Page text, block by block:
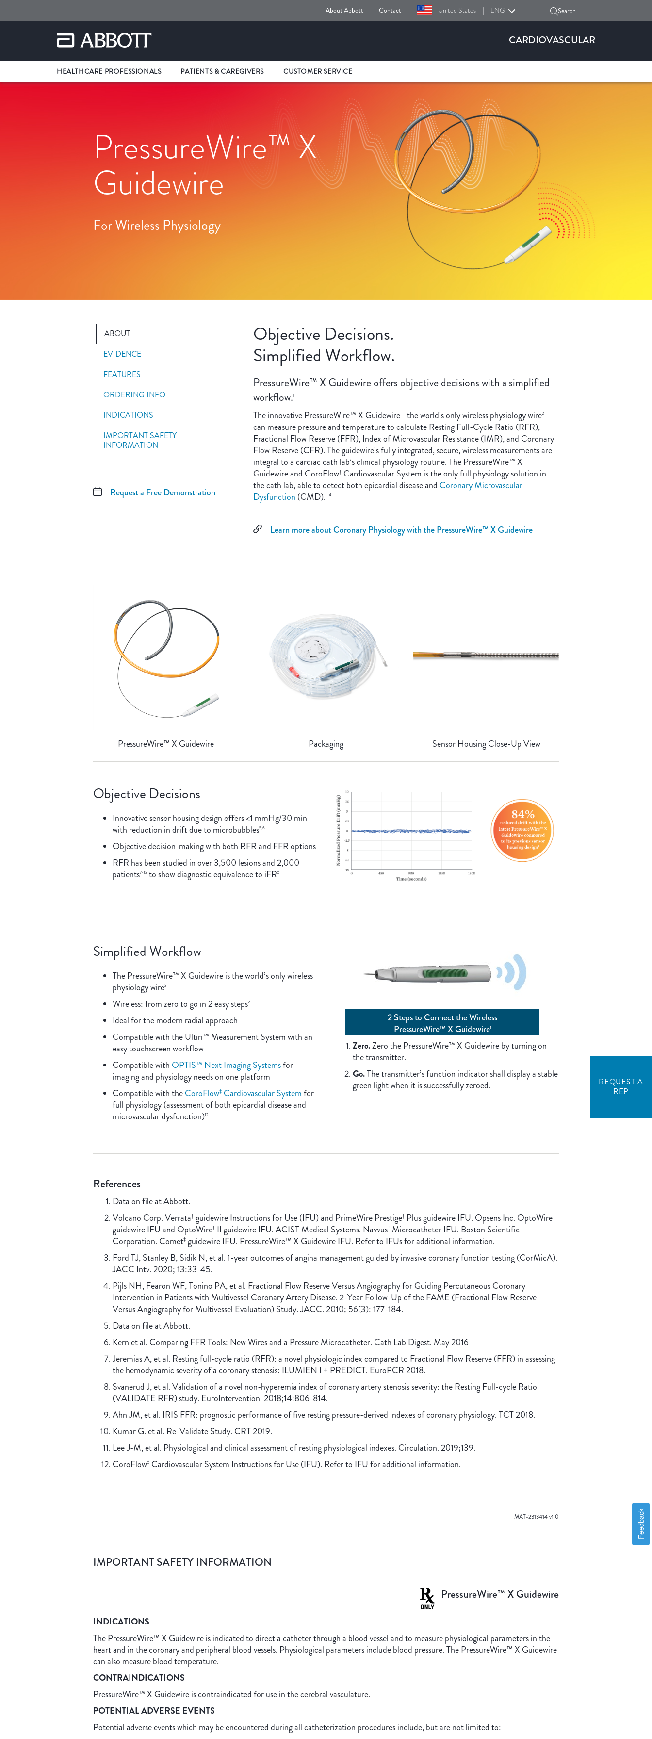
About Abbott Contact United States | ENG Search
CARDIOVASCULAR
HEALTHCARE PROFESSIONALS PATIENTS & CAREGIVERS CUSTOMER SERVICE
PressureWire™ X
Guidewire
For Wireless Physiology
ABOUT
EVIDENCE
FEATURES
ORDERING INFO
INDICATIONS
IMPORTANT SAFETY
INFORMATION
Request a Free Demonstration
Objective Decisions.
Simplified Workflow.
PressureWire™ X Guidewire offers objective decisions with a simplified
workflow.1
The innovative PressureWire™ X Guidewire—the world’s only wireless physiology wire2—
can measure pressure and temperature to calculate Resting Full-Cycle Ratio (RFR),
Fractional Flow Reserve (FFR), Index of Microvascular Resistance (IMR), and Coronary
Flow Reserve (CFR). The guidewire’s fully integrated, secure, wireless measurements are
integral to a cardiac cath lab’s clinical physiology routine. The PressureWire™ X
Guidewire and CoroFlow‡ Cardiovascular System is the only full physiology solution in
the cath lab, able to detect both epicardial disease and Coronary Microvascular
Dysfunction (CMD).1-4
Learn more about Coronary Physiology with the PressureWire™ X Guidewire
PressureWire™ X Guidewire Packaging Sensor Housing Close-Up View
Objective Decisions
Innovative sensor housing design offers <1 mmHg/30 min
with reduction in drift due to microbubbles5,6
Objective decision-making with both RFR and FFR options
RFR has been studied in over 3,500 lesions and 2,000
patients7-12 to show diagnostic equivalence to iFR‡
Simplified Workflow
The PressureWire™ X Guidewire is the world’s only wireless
physiology wire2
Wireless: from zero to go in 2 easy steps2
Ideal for the modern radial approach­
Compatible with the Ultiri™ Measurement System with an
easy touchscreen workflow
Compatible with OPTIS™ Next Imaging Systemsfor
imaging and physiology needs on one platform
Compatible with theCoroFlow‡ Cardiovascular Systemfor
full physiology (assessment of both epicardial disease and
microvascular dysfunction)12
2 Steps to Connect the Wireless
PressureWire™ X Guidewire1
Zero.Zero the PressureWire™ X Guidewire by turning on
the transmitter.
Go.The transmitter’s function indicator shall display a stable
green light when it is successfully zeroed.
References
Data on file at Abbott.
Volcano Corp. Verrata‡ guidewire Instructions for Use (IFU) and PrimeWire Prestige‡ Plus guidewire IFU. Opsens Inc. OptoWire‡
guidewire IFU and OptoWire‡ II guidewire IFU. ACIST Medical Systems. Navvus‡ Microcatheter IFU. Boston Scientific
Corporation. Comet‡ guidewire IFU. PressureWire™ X Guidewire IFU. Refer to IFUs for additional information.
Ford TJ, Stanley B, Sidik N, et al. 1-year outcomes of angina management guided by invasive coronary function testing (CorMicA).
JACC Intv. 2020; 13:33-45.
Pijls NH, Fearon WF, Tonino PA, et al. Fractional Flow Reserve Versus Angiography for Guiding Percutaneous Coronary
Intervention in Patients with Multivessel Coronary Artery Disease. 2-Year Follow-Up of the FAME (Fractional Flow Reserve
Versus Angiography for Multivessel Evaluation) Study. JACC. 2010; 56(3): 177-184.
Data on file at Abbott.
Kern et al. Comparing FFR Tools: New Wires and a Pressure Microcatheter. Cath Lab Digest. May 2016
Jeremias A, et al. Resting full-cycle ratio (RFR): a novel physiologic index compared to Fractional Flow Reserve (FFR) in assessing
the hemodynamic severity of a coronary stenosis: ILUMIEN I + PREDICT. EuroPCR 2018.
Svanerud J, et al. Validation of a novel non-hyperemia index of coronary artery stenosis severity: the Resting Full-cycle Ratio
(VALIDATE RFR) study. EuroIntervention. 2018;14:806-814.
Ahn JM, et al. IRIS FFR: prognostic performance of five resting pressure-derived indexes of coronary physiology. TCT 2018.
Kumar G. et al. Re-Validate Study. CRT 2019.
Lee J-M, et al. Physiological and clinical assessment of resting physiological indexes. Circulation. 2019;139.
CoroFlow‡ Cardiovascular System Instructions for Use (IFU). Refer to IFU for additional information.
MAT-2313414 v1.0
IMPORTANT SAFETY INFORMATION
PressureWire™ X Guidewire
INDICATIONS
The PressureWire™ X Guidewire is indicated to direct a catheter through a blood vessel and to measure physiological parameters in the
heart and in the coronary and peripheral blood vessels. Physiological parameters include blood pressure. The PressureWire™ X Guidewire
can also measure blood temperature.
CONTRAINDICATIONS
PressureWire™ X Guidewire is contraindicated for use in the cerebral vasculature.
POTENTIAL ADVERSE EVENTS
Potential adverse events which may be encountered during all catheterization procedures include, but are not limited to:
REQUEST A
REP
Feedback